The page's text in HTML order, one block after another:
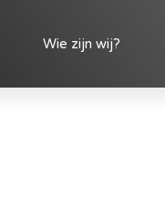
Wie zijn wij?